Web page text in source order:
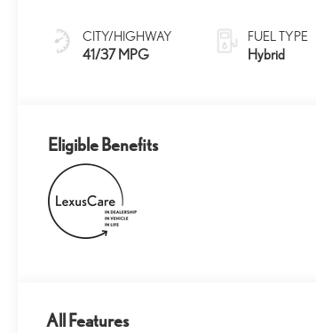
CITY/HIGHWAY
41/37 MPG
FUEL TYPE
Hybrid
Eligible Benefits
All Features